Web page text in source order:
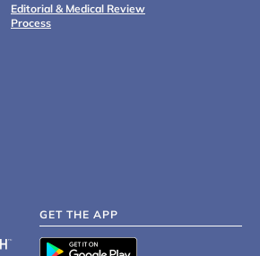
Editorial & Medical Review
Process
GET THE APP